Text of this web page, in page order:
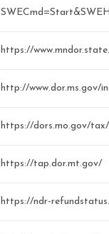
https://
http://www.dor.ms.gov/
https://dors.mo.gov/
https://tap.dor.mt.gov/
https://ndr-